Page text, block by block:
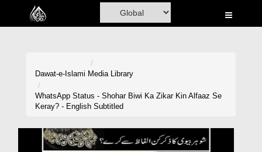
Home
Madani Channel
Volunteer Portal
Dawat-e-Islami Media Library
WhatsApp Status - Shohar Biwi Ka Zikar Kin Alfaaz Se
Keray? - English Subtitled